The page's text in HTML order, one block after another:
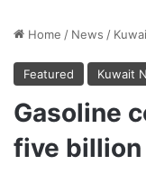
Home / News /
Featured Kuwait
Gasoline
five